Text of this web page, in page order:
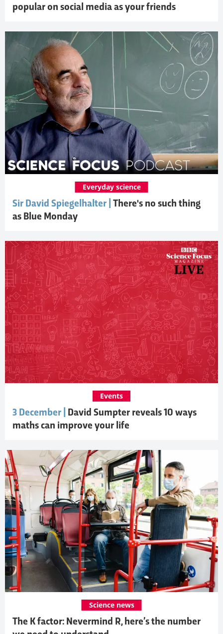
popular on social media as your friends
Sir David Spiegelhalter | There's no such thing
as Blue Monday
Everyday science
3 December |
David Sumpter reveals 10 ways
maths can improve your life
Events
The K factor: Nevermind R, here’s the number
Science news